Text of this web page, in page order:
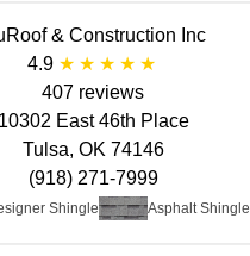
& Construction Inc
4.9
407 reviews
Shingle Asphalt Shingle
10302 East 46th Place
Tulsa, OK 74146
(918) 271-7999